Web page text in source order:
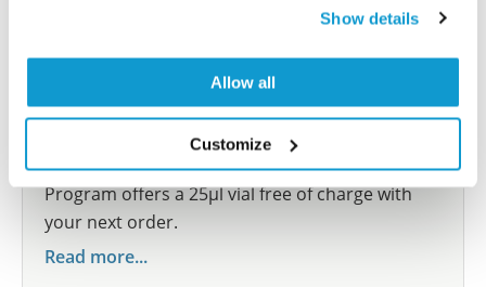
Show details
Allow all
Customize
Are you using our products in an application or
species we have not yet tested? Why not
participate in the Explorer Program, and we will
show your contribution here. If you would like to
share your results with us, the Explorer
Program offers a 25µl vial free of charge with
your next order.
Read more...